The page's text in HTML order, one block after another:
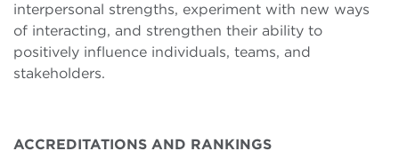
interpersonal strengths, experiment with new ways
of interacting, and strengthen their ability to
positively influence individuals, teams, and
stakeholders.
ACCREDITATIONS AND RANKINGS